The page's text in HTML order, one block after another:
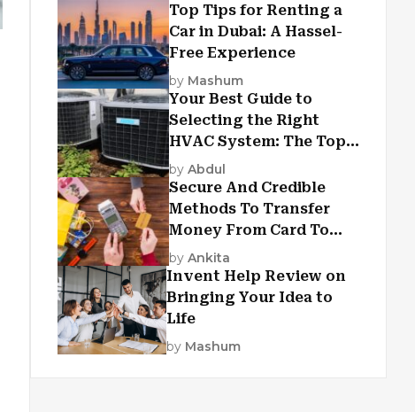
Top Tips for Renting a
Car in Dubai: A Hassel-
Free Experience
by Mashum
Your Best Guide to
Selecting the Right
HVAC System: The Top
Criteria
by Abdul
Secure And Credible
Methods To Transfer
Money From Card To
Card
by Ankita
Invent Help Review on
Bringing Your Idea to
Life
by Mashum